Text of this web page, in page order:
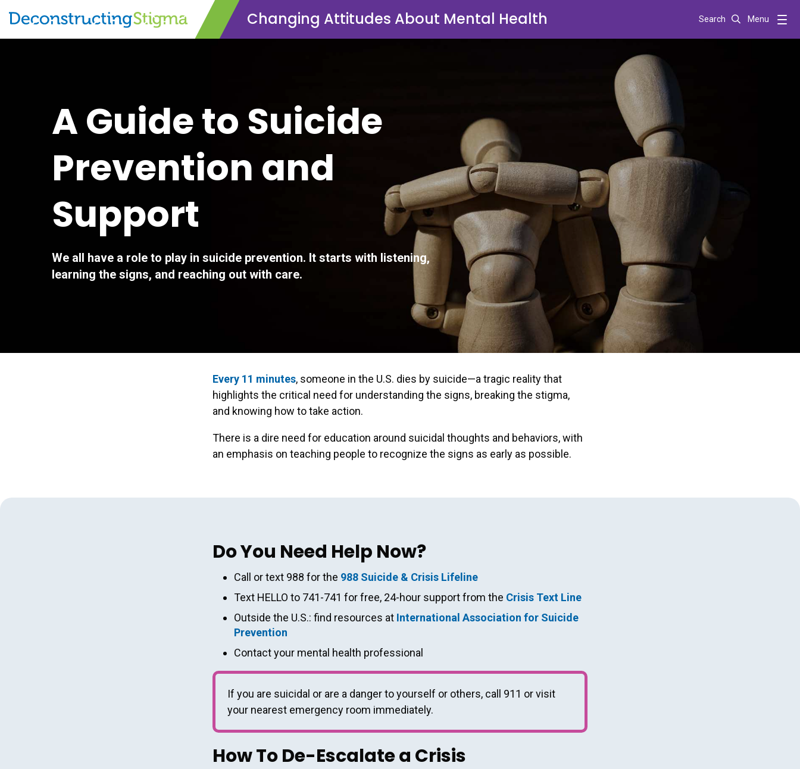
Changing Attitudes About Mental Health Search Menu
A Guide to Suicide
Prevention and
Support
We all have a role to play in suicide prevention. It starts with listening,
learning the signs, and reaching out with care.
Every 11 minutes, someone in the U.S. dies by suicide—a tragic reality that
highlights the critical need for understanding the signs, breaking the stigma,
and knowing how to take action.
There is a dire need for education around suicidal thoughts and behaviors, with
an emphasis on teaching people to recognize the signs as early as possible.
Do You Need Help Now?
Call or text 988 for the 988 Suicide & Crisis Lifeline
Text HELLO to 741-741 for free, 24-hour support from the Crisis Text Line
Outside the U.S.: find resources at International Association for Suicide
Prevention
Contact your mental health professional
If you are suicidal or are a danger to yourself or others, call 911 or visit
your nearest emergency room immediately.
How To De-Escalate a Crisis